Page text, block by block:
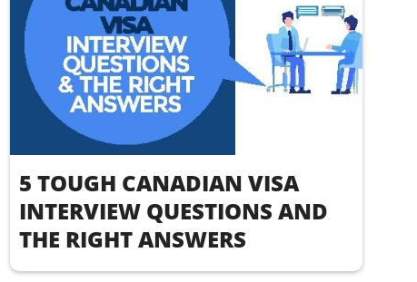
5 TOUGH CANADIAN VISA
INTERVIEW QUESTIONS AND
THE RIGHT ANSWERS